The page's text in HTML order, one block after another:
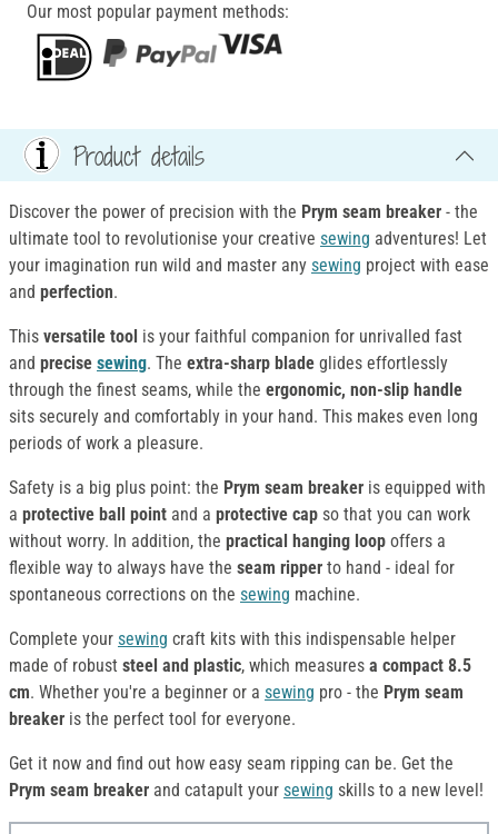
Our most popular payment methods:
Product details
Discover the power of precision with the Prym seam breaker - the
ultimate tool to revolutionise your creative sewing adventures! Let
your imagination run wild and master any sewing project with ease
and perfection.
This versatile tool is your faithful companion for unrivalled fast
and precise sewing. The extra-sharp blade glides effortlessly
through the finest seams, while the ergonomic, non-slip handle
sits securely and comfortably in your hand. This makes even long
periods of work a pleasure.
Safety is a big plus point: the Prym seam breaker is equipped with
a protective ball point and a protective cap so that you can work
without worry. In addition, the practical hanging loop offers a
flexible way to always have the seam ripper to hand - ideal for
spontaneous corrections on the sewing machine.
Complete your sewing craft kits with this indispensable helper
made of robust steel and plastic, which measures a compact 8.5
cm. Whether you're a beginner or a sewing pro - the Prym seam
breaker is the perfect tool for everyone.
Get it now and find out how easy seam ripping can be. Get the
Prym seam breaker and catapult your sewing skills to a new level!